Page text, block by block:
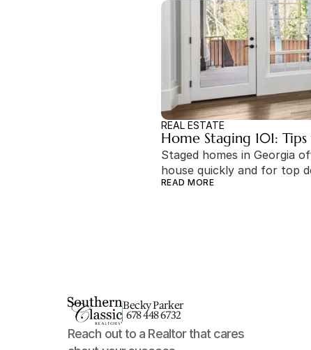
REAL ESTATE
Home Staging 101:
Staged homes in Georgia
house quickly and for top
READ MORE
Becky Parker
678 448 6732
Reach out to a Realtor that cares